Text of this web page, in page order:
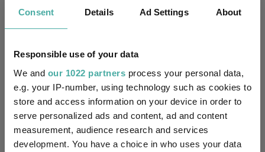
Consent Details Ad Settings About
Responsible use of your data
We and our 1022 partners process your personal data,
e.g. your IP-number, using technology such as cookies to
store and access information on your device in order to
serve personalized ads and content, ad and content
measurement, audience research and services
development. You have a choice in who uses your data
Own ISA Wrapper:
Trustee / Depositary:
FE fundinfo Risk Score:
Morningstar Medalist
Rating:
NEUTRAL